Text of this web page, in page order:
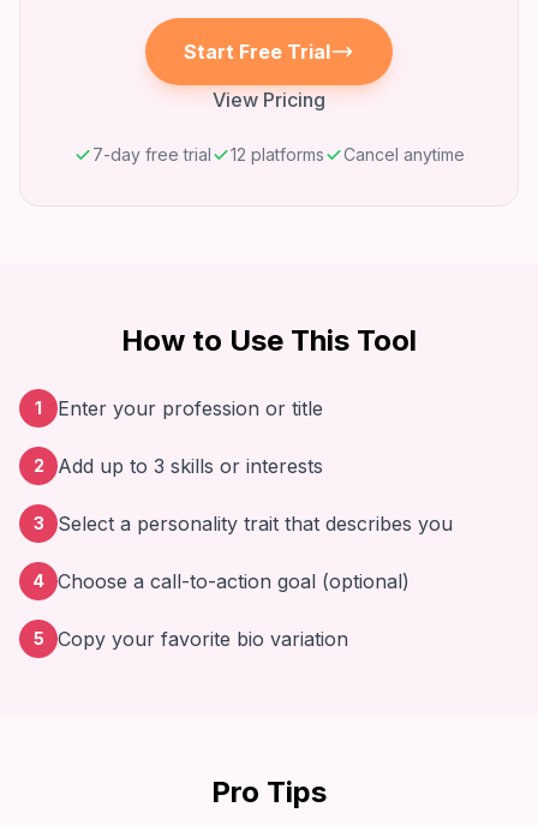
Start Free Trial
View Pricing
7-day free trial 12 platforms Cancel anytime
How to Use This Tool
1 Enter your profession or title
2 Add up to 3 skills or interests
3 Select a personality trait that describes you
4 Choose a call-to-action goal (optional)
5 Copy your favorite bio variation
Pro Tips